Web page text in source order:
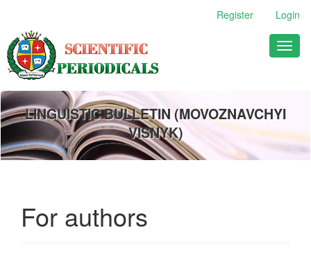
Main
Content
Sidebar
Register Login
LINGUISTIC BULLETIN (MOVOZNAVCHYI
VISNYK)
For authors